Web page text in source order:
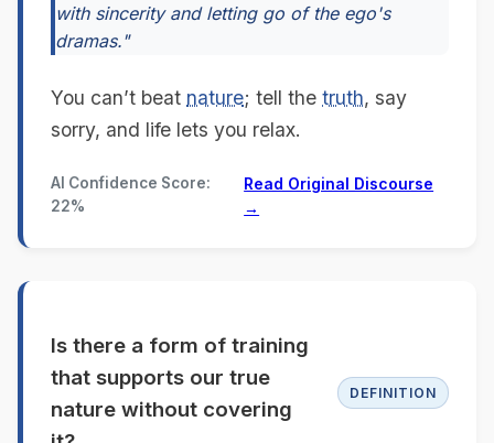
with sincerity and letting go of the ego's
dramas."
You can’t beat nature; tell the truth, say
sorry, and life lets you relax.
AI Confidence Score:
22%
Read Original Discourse
→
Is there a form of training
that supports our true
nature without covering
DEFINITION